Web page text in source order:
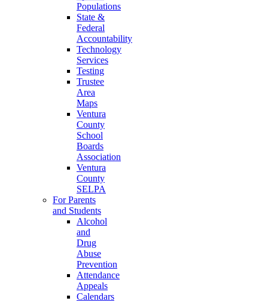
Populations
State &
Federal
Accountability
Technology
Services
Testing
Trustee
Area
Maps
Ventura
County
School
Boards
Association
Ventura
County
SELPA
For Parents
and Students
Alcohol
and
Drug
Abuse
Prevention
Attendance
Appeals
Calendars